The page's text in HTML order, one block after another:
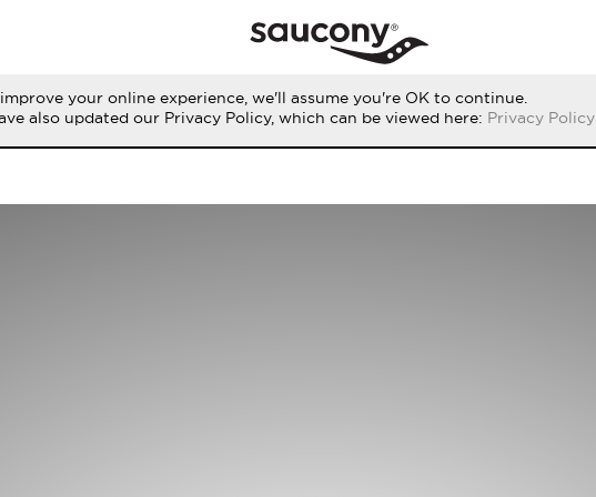
your online experience, we'll assume you're OK to continue.
also updated our Privacy Policy, which can be viewed here: Privacy Policy